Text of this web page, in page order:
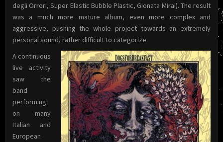
degli Orrori, Super Elastic Bubble Plastic, Gionata Mirai). The result
was a much more mature album, even more complex and
aggressive, pushing the whole project towards an extremely
personal sound, rather difficult to categorize.
A continuous
live activity
saw the
band
performing
on many
Italian and
European